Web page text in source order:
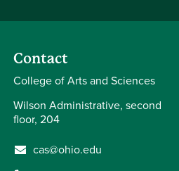
Contact
College of Arts and Sciences
Wilson Administrative, second
floor, 204
cas@ohio.edu